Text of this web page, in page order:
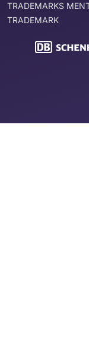
TRADEMARKS
TRADEMARK